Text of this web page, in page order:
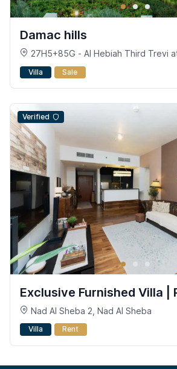
Damac hills
27H5+85G - Al Hebiah Third Trevi
Dubai
Villa Sale
Verified
Exclusive Furnished Villa |
Smart
Nad Al Sheba 2, Nad Al Sheba
Villa Rent